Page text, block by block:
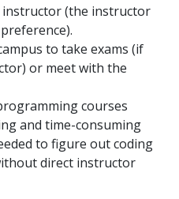
(the instructor
to take exams (if
or meet with the
courses
and time-consuming
to figure out coding
direct instructor